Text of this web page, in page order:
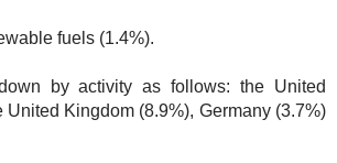
fuels (1.4%).
by activity as follows: the United
United Kingdom (8.9%), Germany (3.7%)